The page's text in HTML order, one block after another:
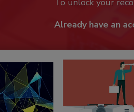
To unlock your
Already have an